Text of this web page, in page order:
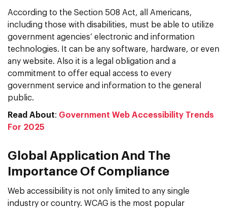
According to the Section 508 Act, all Americans,
including those with disabilities, must be able to utilize
government agencies’ electronic and information
technologies. It can be any software, hardware, or even
any website. Also it is a legal obligation and a
commitment to offer equal access to every
government service and information to the general
public.
Read About: Government Web Accessibility Trends
For 2025
Global Application And The
Importance Of Compliance
Web accessibility is not only limited to any single
industry or country. WCAG is the most popular